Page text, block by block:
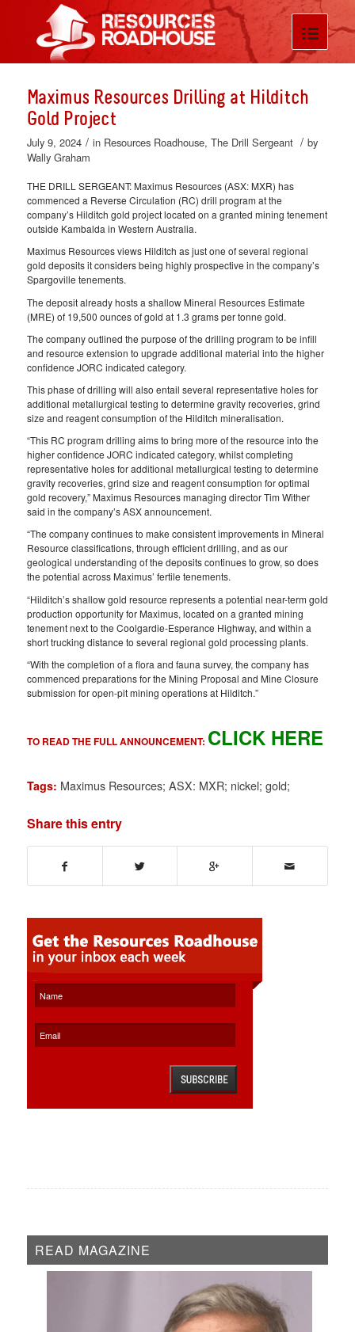
Maximus Resources Drilling at Hilditch
Gold Project
July 9, 2024 / in Resources Roadhouse, The Drill Sergeant / by
Wally Graham
THE DRILL SERGEANT: Maximus Resources (ASX: MXR) has
commenced a Reverse Circulation (RC) drill program at the
company’s Hilditch gold project located on a granted mining tenement
outside Kambalda in Western Australia.
Maximus Resources views Hilditch as just one of several regional
gold deposits it considers being highly prospective in the company’s
Spargoville tenements.
The deposit already hosts a shallow Mineral Resources Estimate
(MRE) of 19,500 ounces of gold at 1.3 grams per tonne gold.
The company outlined the purpose of the drilling program to be infill
and resource extension to upgrade additional material into the higher
confidence JORC indicated category.
This phase of drilling will also entail several representative holes for
additional metallurgical testing to determine gravity recoveries, grind
size and reagent consumption of the Hilditch mineralisation.
“This RC program drilling aims to bring more of the resource into the
higher confidence JORC indicated category, whilst completing
representative holes for additional metallurgical testing to determine
gravity recoveries, grind size and reagent consumption for optimal
gold recovery,” Maximus Resources managing director Tim Wither
said in the company’s ASX announcement.
“The company continues to make consistent improvements in Mineral
Resource classifications, through efficient drilling, and as our
geological understanding of the deposits continues to grow, so does
the potential across Maximus’ fertile tenements.
“Hilditch’s shallow gold resource represents a potential near-term gold
production opportunity for Maximus, located on a granted mining
tenement next to the Coolgardie-Esperance Highway, and within a
short trucking distance to several regional gold processing plants.
“With the completion of a flora and fauna survey, the company has
commenced preparations for the Mining Proposal and Mine Closure
submission for open-pit mining operations at Hilditch.”
TO READ THE FULL ANNOUNCEMENT: CLICK HERE
Tags: Maximus Resources; ASX: MXR; nickel; gold;
Share this entry
READ MAGAZINE